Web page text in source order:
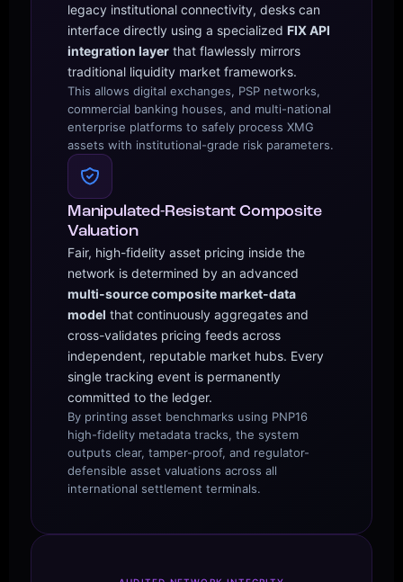
legacy institutional connectivity, desks can
interface directly using a specialized FIX API
integration layer that flawlessly mirrors
traditional liquidity market frameworks.
This allows digital exchanges, PSP networks,
commercial banking houses, and multi-national
enterprise platforms to safely process XMG
assets with institutional-grade risk parameters.
Manipulated-Resistant Composite
Valuation
Fair, high-fidelity asset pricing inside the
network is determined by an advanced
multi-source composite market-data
model that continuously aggregates and
cross-validates pricing feeds across
independent, reputable market hubs. Every
single tracking event is permanently
committed to the ledger.
By printing asset benchmarks using PNP16
high-fidelity metadata tracks, the system
outputs clear, tamper-proof, and regulator-
defensible asset valuations across all
international settlement terminals.